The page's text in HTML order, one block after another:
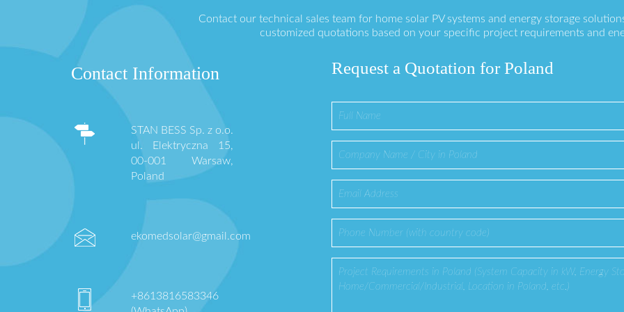
Contact our technical sales team for home solar PV systems and energy storage
customized quotations based on your specific project requirements and
Contact Information
STAN BESS Sp. z o.o.
ul. Elektryczna 15,
00-001 Warsaw,
Poland
ekomedsolar@gmail.com
+8613816583346
Request a Quotation for Poland